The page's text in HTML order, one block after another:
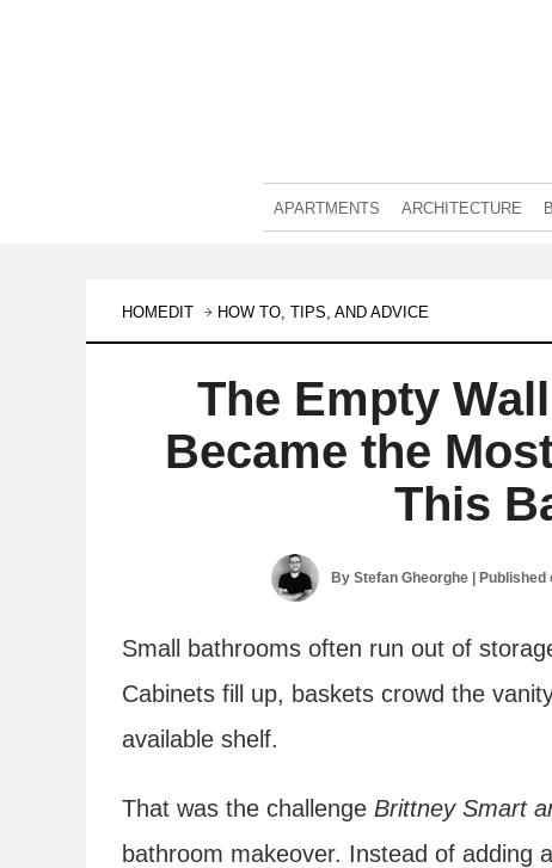
APARTMENTS ARCHITECTURE
HOMEDIT HOW TO, TIPS, AND ADVICE
The Empty
Became the
This
ByStefan Gheorghe | Published
Small bathrooms often run out of
Cabinets fill up, baskets crowd the
available shelf.
That was the challenge Brittney Smart
bathroom makeover. Instead of adding